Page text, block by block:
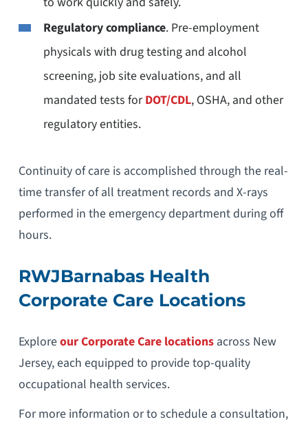
Regulatory compliance. Pre-employment
physicals with drug testing and alcohol
screening, job site evaluations, and all
mandated tests forDOT/CDL, OSHA, and other
regulatory entities.
Continuity of care is accomplished through the real-
time transfer of all treatment records and X-rays
performed in the emergency department during off
hours.
RWJBarnabas Health
Corporate Care Locations
Exploreour Corporate Care locationsacross New
Jersey, each equipped to provide top-quality
occupational health services.
For more information or to schedule a consultation,